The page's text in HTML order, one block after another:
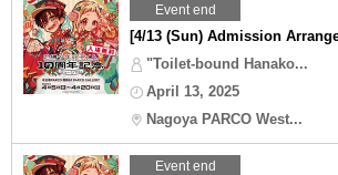
Event end
[4/13 (Sun) Admission
"Toilet-bound Hanako...
April 13, 2025
Nagoya PARCO West...
Event end